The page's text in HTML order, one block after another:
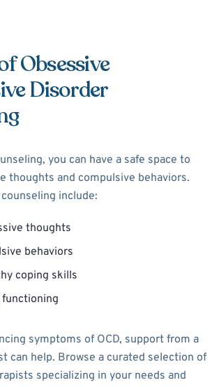
Obsessive
Disorder
you can have a safe space to
thoughts and compulsive behaviors.
include:
thoughts
behaviors
coping skills
symptoms of OCD, support from a
can help. Browse a curated selection of
specializing in your needs and